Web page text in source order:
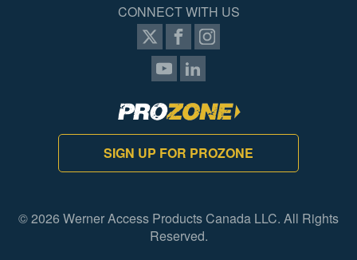
CONNECT WITH US
SIGN UP FOR PROZONE
© 2026 Werner Access Products Canada LLC. All Rights
Reserved.